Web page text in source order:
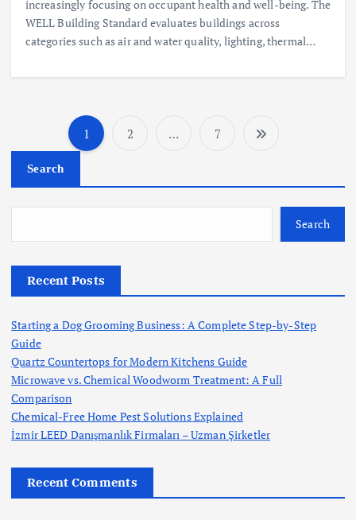
increasingly focusing on occupant health and well-being. The
WELL Building Standard evaluates buildings across
categories such as air and water quality, lighting, thermal…
P
o
s
p
a
g
n
1 2 … 7
Search
Search
Recent Posts
Starting a Dog Grooming Business: A Complete Step-by-Step
Guide
Quartz Countertops for Modern Kitchens Guide
Microwave vs. Chemical Woodworm Treatment: A Full
Comparison
Chemical-Free Home Pest Solutions Explained
İzmir LEED Danışmanlık Firmaları – Uzman Şirketler
Recent Comments